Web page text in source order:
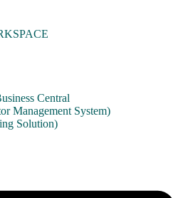
Central
Management System)
Solution)